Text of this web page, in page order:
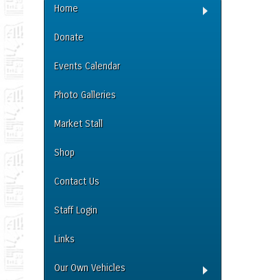
Home
Donate
Events Calendar
Photo Galleries
Market Stall
Shop
Contact Us
Staff Login
Links
Our Own Vehicles